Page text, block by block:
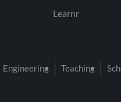
Learnr
Engineering Teaching